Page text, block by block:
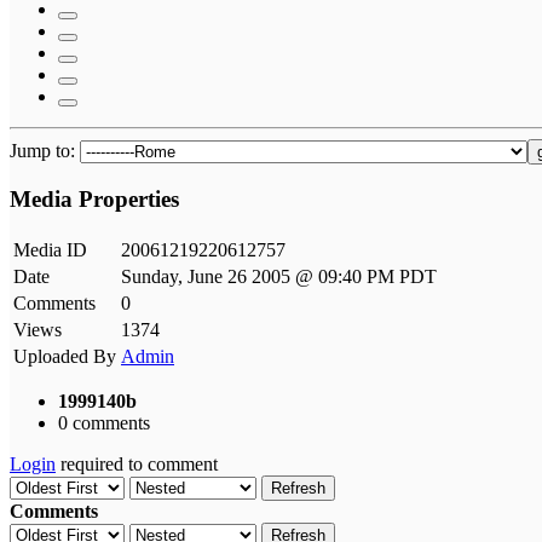
Jump to:
Media Properties
Media ID
20061219220612757
Date
Sunday, June 26 2005 @ 09:40 PM PDT
Comments
0
Views
1374
Uploaded By Admin
1999140b
0 comments
Login required to comment
Refresh
Comments
Refresh